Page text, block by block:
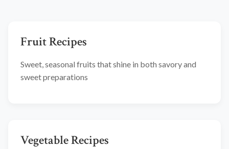
Fruit Recipes
Sweet, seasonal fruits that shine in both savory and
sweet preparations
Vegetable Recipes